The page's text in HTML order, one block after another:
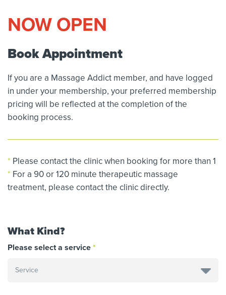
NOW OPEN
Book Appointment
If you are a Massage Addict member, and have logged
in under your membership, your preferred membership
pricing will be reflected at the completion of the
booking process.
* Please contact the clinic when booking for more than 1
* For a 90 or 120 minute therapeutic massage
treatment, please contact the clinic directly.
What Kind?
Please select a service